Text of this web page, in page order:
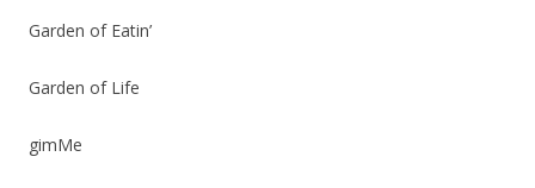
Garden of Eatin’
Garden of Life
gimMe